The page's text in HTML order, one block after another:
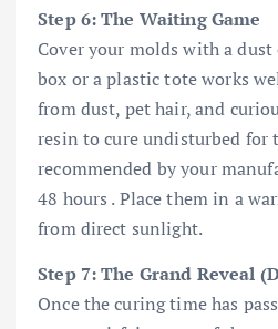
Step 6: The Waiting Game
Cover your molds with a
box or a plastic tote works
from dust, pet hair, and
resin to cure undisturbed for
recommended by your
48 hours . Place them in a
from direct sunlight.
Step 7: The Grand Reveal
Once the curing time has